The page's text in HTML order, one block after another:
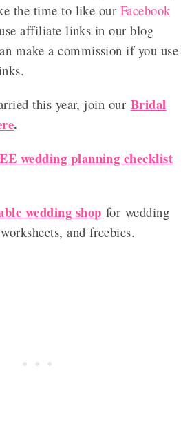
the time to like our Facebook
affiliate links in our blog
make a commission if you use
this year, join our Bridal
.
wedding planning checklist
wedding shop for wedding
and freebies.